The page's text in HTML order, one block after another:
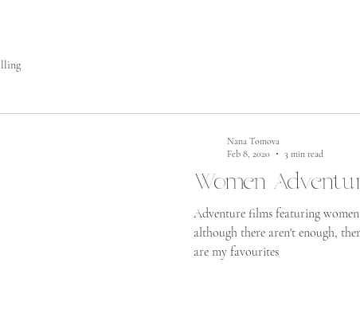
Women
Adventure films featuring
although there aren't enough,
are my favourites
Nana Tomova
Feb 8, 2020
3 min read